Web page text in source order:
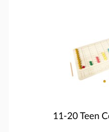
11-20 Teen